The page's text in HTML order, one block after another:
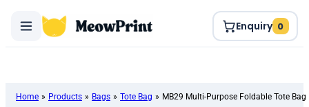
Enquiry 0
Home » Products » Bags » Tote Bag » MB29 Multi-Purpose Foldable Tote Bag